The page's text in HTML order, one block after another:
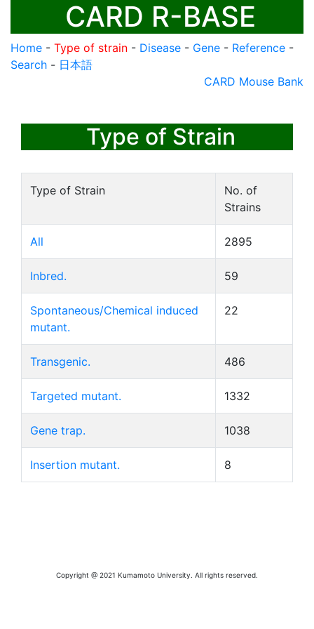
CARD R-BASE
Home - Type of strain - Disease - Gene - Reference -
Search - 日本語
CARD Mouse Bank
Type of Strain
Type of Strain
No. of
Strains
All 2895
Inbred. 59
Spontaneous/Chemical induced
mutant.
22
Transgenic. 486
Targeted mutant. 1332
Gene trap. 1038
Insertion mutant. 8
Copyright @ 2021 Kumamoto University. All rights reserved.